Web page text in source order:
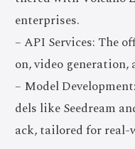
enterprises.
– API Services: The
on, video
– Model
dels like Seedream
ack, tailored for real-